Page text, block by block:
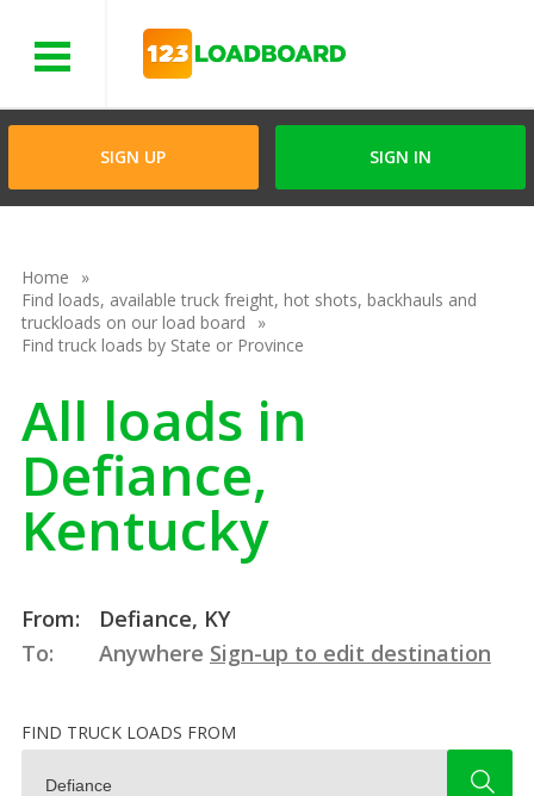
SIGN UP SIGN IN
Home
Find loads, available truck freight, hot shots, backhauls and
truckloads on our load board
Find truck loads by State or Province
All loads in
Defiance,
Kentucky
From:
Defiance, KY
To:
Anywhere Sign-up to edit destination
FIND TRUCK LOADS FROM